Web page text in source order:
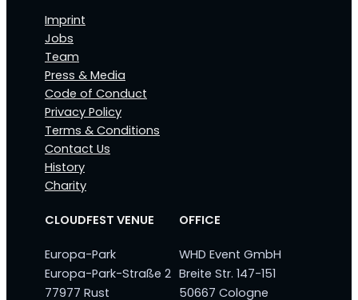
Imprint
Jobs
Team
Press & Media
Code of Conduct
Privacy Policy
Terms & Conditions
Contact Us
History
Charity
CLOUDFEST VENUE
Europa-Park
Europa-Park-Straße 2
77977 Rust
OFFICE
WHD Event GmbH
Breite Str. 147-151
50667 Cologne